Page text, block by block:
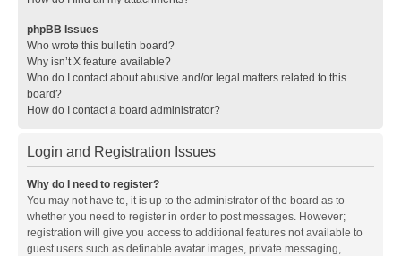
phpBB Issues
Who wrote this bulletin board?
Why isn’t X feature available?
Who do I contact about abusive and/or legal matters related to this
board?
How do I contact a board administrator?
Login and Registration Issues
Why do I need to register?
You may not have to, it is up to the administrator of the board as to
whether you need to register in order to post messages. However;
registration will give you access to additional features not available to
guest users such as definable avatar images, private messaging,